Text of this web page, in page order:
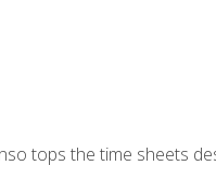
tops the time sheets